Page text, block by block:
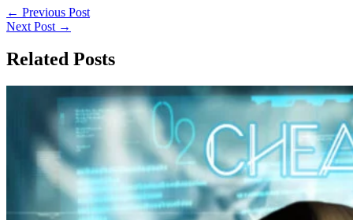
← Previous Post
Next Post →
Related Posts